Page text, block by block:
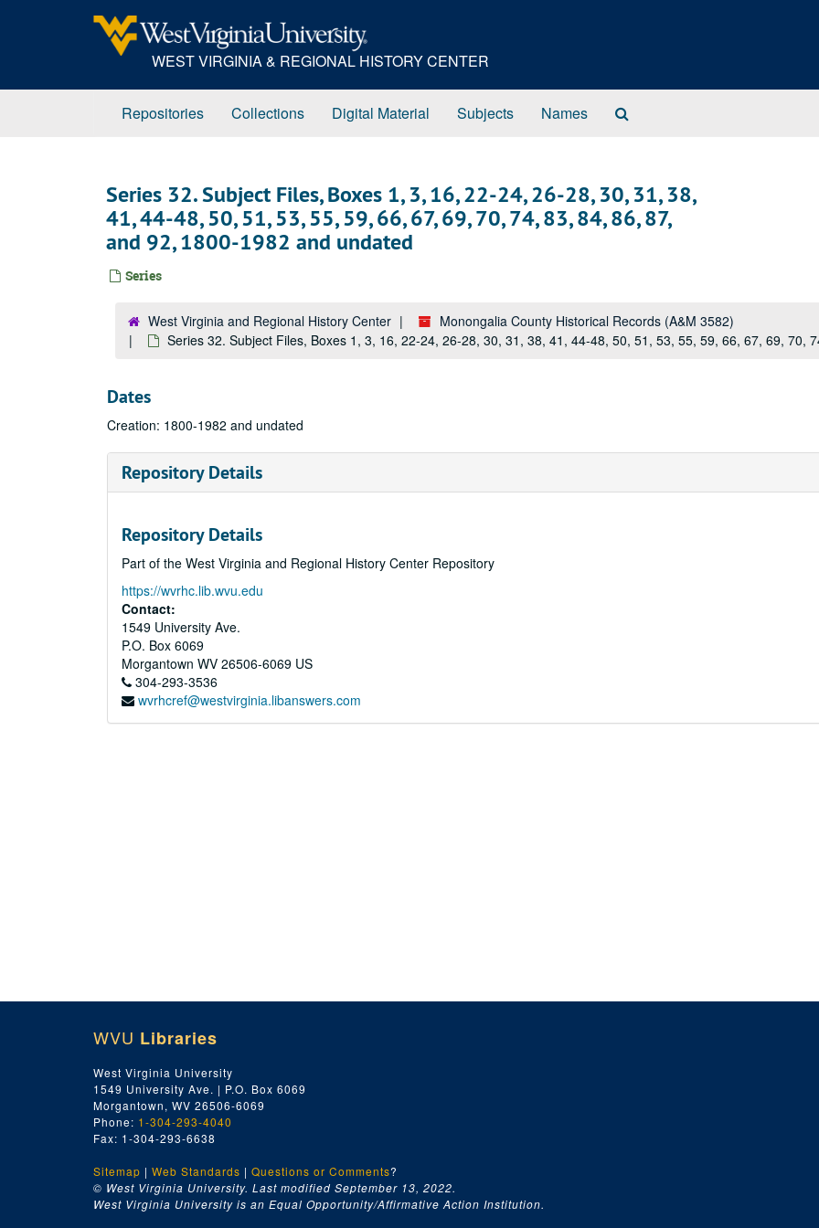
WEST VIRGINIA & REGIONAL HISTORY CENTER
Repositories Collections Digital Material Subjects Names
Series 32. Subject Files, Boxes 1, 3, 16, 22-24, 26-28, 30, 31, 38,
41, 44-48, 50, 51, 53, 55, 59, 66, 67, 69, 70, 74, 83, 84, 86, 87,
and 92, 1800-1982 and undated
Series
West Virginia and Regional History Center
Monongalia County Historical Records (A&M 3582)
Series 32. Subject Files, Boxes 1, 3, 16, 22-24, 26-28, 30, 31, 38, 41, 44-48, 50, 51, 53, 55, 59, 66, 67, 69, 70,
Dates
Creation: 1800-1982 and undated
Repository Details
Repository Details
Part of the West Virginia and Regional History Center Repository
https://wvrhc.lib.wvu.edu
Contact:
1549 University Ave.
P.O. Box 6069
Morgantown WV 26506-6069 US
304-293-3536
wvrhcref@westvirginia.libanswers.com
WVU Libraries
West Virginia University
1549 University Ave. | P.O. Box 6069
Morgantown, WV 26506-6069
Phone: 1-304-293-4040
Fax: 1-304-293-6638
Sitemap | Web Standards | Questions or Comments?
© West Virginia University. Last modified September 13, 2022.
West Virginia University is an Equal Opportunity/Affirmative Action Institution.